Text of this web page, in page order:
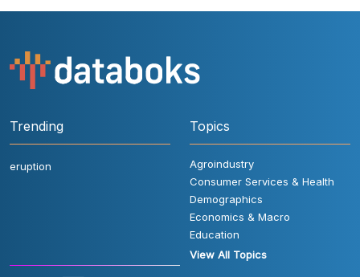
Trending
eruption
Topics
Agroindustry
Consumer Services & Health
Demographics
Economics & Macro
Education
View All Topics